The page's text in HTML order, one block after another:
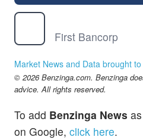
First Bancorp
Market News and Data brought
© 2026 Benzinga.com. Benzinga
advice. All rights reserved.
To add Benzinga News
on Google, click here.